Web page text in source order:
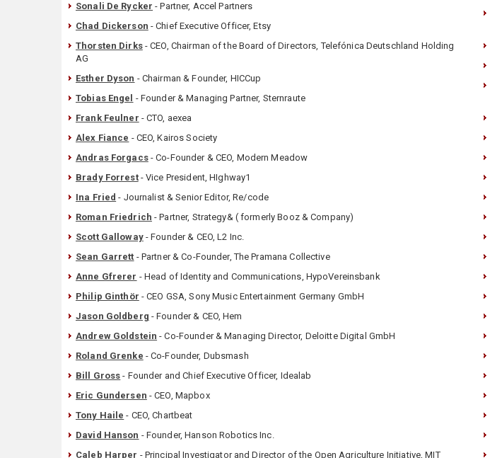
Sonali De Rycker - Partner, Accel Partners
Chad Dickerson - Chief Executive Officer, Etsy
Thorsten Dirks- CEO, Chairman of the Board of Directors, Telefónica Deutschland Holding
AG
Esther Dyson - Chairman & Founder, HICCup
Tobias Engel - Founder & Managing Partner, Sternraute
Frank Feulner - CTO, aexea
Alex Fiance - CEO, Kairos Society
Andras Forgacs- Co-Founder & CEO, Modern Meadow
Brady Forrest- Vice President, HIghway1
Ina Fried - Journalist & Senior Editor, Re/code
Roman Friedrich - Partner, Strategy& ( formerly Booz & Company)
Scott Galloway- Founder & CEO, L2 Inc.
Sean Garrett - Partner & Co-Founder, The Pramana Collective
Anne Gfrerer - Head of Identity and Communications, HypoVereinsbank
Philip Ginthör - CEO GSA, Sony Music Entertainment Germany GmbH
Jason Goldberg - Founder & CEO, Hem
Andrew Goldstein - Co-Founder & Managing Director, Deloitte Digital GmbH
Roland Grenke - Co-Founder, Dubsmash
Bill Gross - Founder and Chief Executive Officer, Idealab
Eric Gundersen - CEO, Mapbox
Tony Haile - CEO, Chartbeat
David Hanson - Founder, Hanson Robotics Inc.
Caleb Harper - Principal Investigator and Director of the Open Agriculture Initiative, MIT